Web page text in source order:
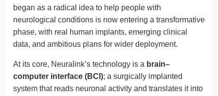
began as a radical idea to help people with
neurological conditions is now entering a transformative
phase, with real human implants, emerging clinical
data, and ambitious plans for wider deployment.
At its core, Neuralink’s technology is a brain–
computer interface (BCI); a surgically implanted
system that reads neuronal activity and translates it into